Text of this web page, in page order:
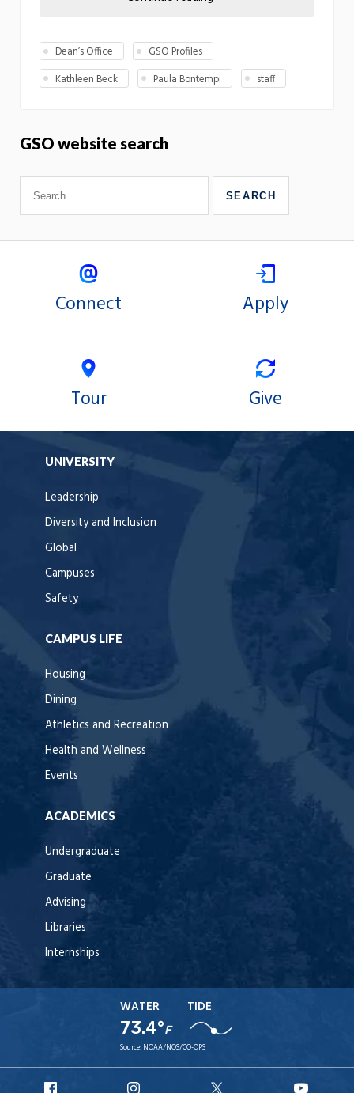
Dean’s Office
GSO Profiles
Kathleen Beck
Paula Bontempi staff
GSO website search
Connect Apply
Tour Give
UNIVERSITY
Leadership
Diversity and Inclusion
Global
Campuses
Safety
CAMPUS LIFE
Housing
Dining
Athletics and Recreation
Health and Wellness
Events
ACADEMICS
Undergraduate
Graduate
Advising
Libraries
Internships
WATER
73.4°F
TIDE
Source: NOAA/NOS/CO-OPS